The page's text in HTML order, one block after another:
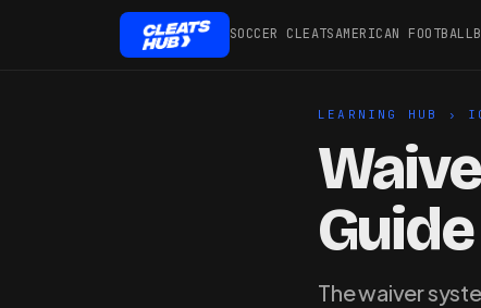
SOCCER CLEATSAMERICAN FOOTBALL
LEARNING HUB ›
Guide
The waiver